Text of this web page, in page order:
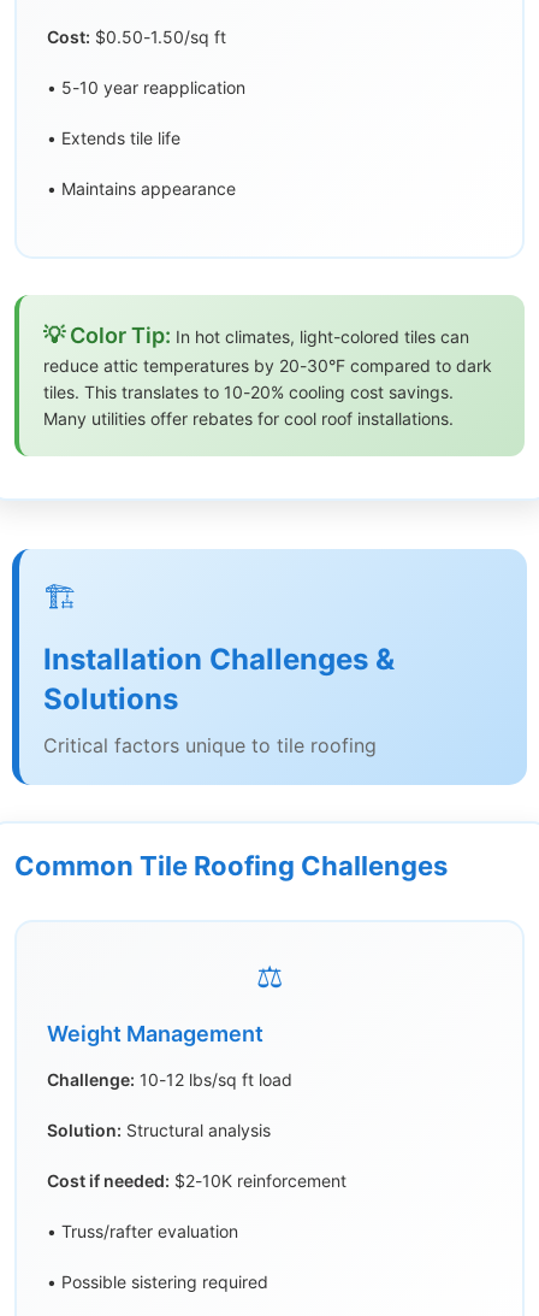
Cost: $0.50-1.50/sq ft
• 5-10 year reapplication
• Extends tile life
• Maintains appearance
💡 Color Tip: In hot climates, light-colored tiles can
reduce attic temperatures by 20-30°F compared to dark
tiles. This translates to 10-20% cooling cost savings.
Many utilities offer rebates for cool roof installations.
🏗️
Installation Challenges &
Solutions
Critical factors unique to tile roofing
Common Tile Roofing Challenges
⚖️
Weight Management
Challenge: 10-12 lbs/sq ft load
Solution: Structural analysis
Cost if needed: $2-10K reinforcement
• Truss/rafter evaluation
• Possible sistering required